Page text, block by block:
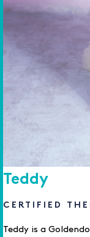
Teddy
CERTIFIED
Teddy is a